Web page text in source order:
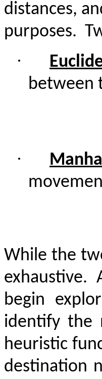
distances,
purposes.
·
between
·
While the
exhaustive.
begin
identify the
heuristic
destination